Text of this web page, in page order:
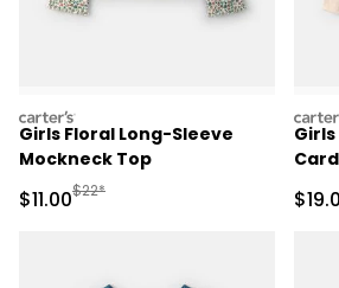
carters
Girls Floral Long-Sleeve
Mockneck Top
Sale Price
$11.00Manufactured Suggested Retail Price
$22*